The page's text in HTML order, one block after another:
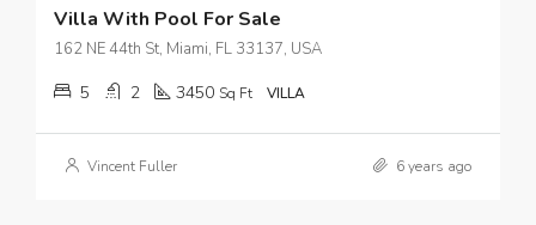
Villa With Pool For Sale
162 NE 44th St, Miami, FL 33137, USA
5 2 3450 Sq Ft VILLA
Vincent Fuller 6 years ago